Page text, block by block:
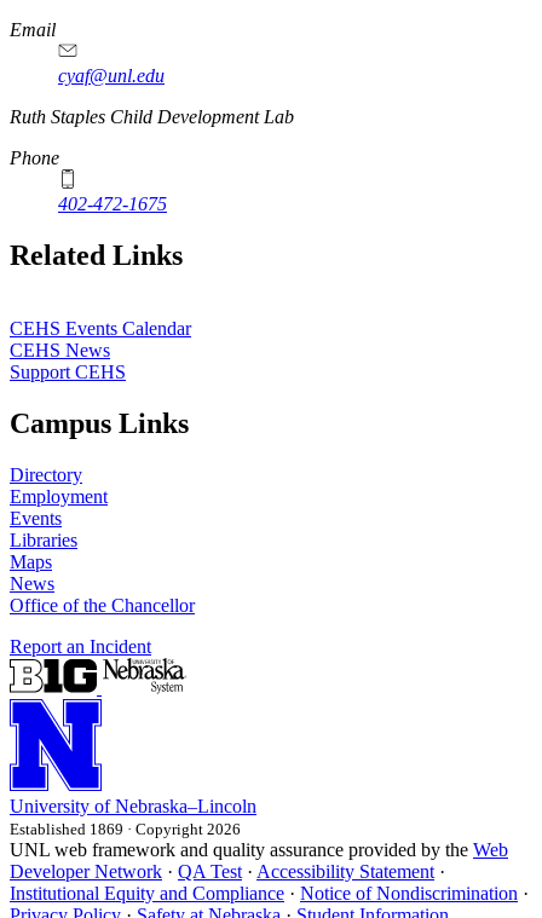
Email
cyaf@unl.edu
Ruth Staples Child Development Lab
Phone
402-472-1675
Related Links
CEHS Events Calendar
CEHS News
Support CEHS
Campus Links
Directory
Employment
Events
Libraries
Maps
News
Office of the Chancellor
Report an Incident
University of Nebraska–Lincoln
Established 1869 · Copyright 2026
UNL web framework and quality assurance provided by the Web
Developer Network · QA Test · Accessibility Statement ·
Institutional Equity and Compliance · Notice of Nondiscrimination ·